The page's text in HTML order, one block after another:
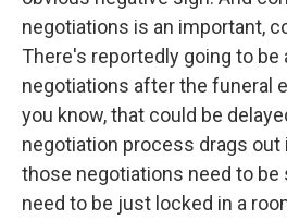
negotiations is an important,
There's reportedly going to be
negotiations after the funeral
you know, that could be
negotiation process drags out
those negotiations need to be
need to be just locked in a